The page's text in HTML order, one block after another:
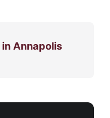
Annapolis